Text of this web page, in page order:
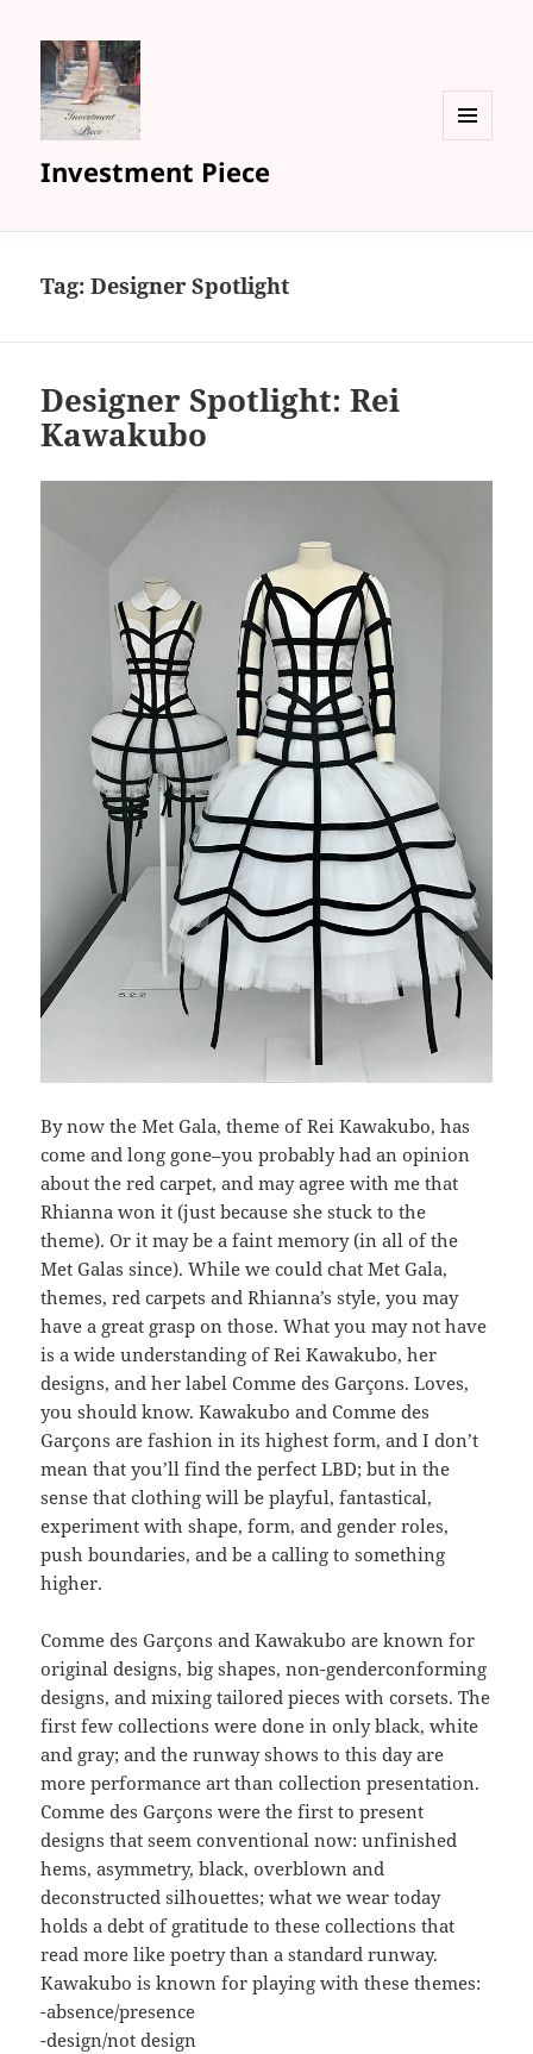
Investment Piece
Tag: Designer Spotlight
Designer Spotlight: Rei
Kawakubo
By now the Met Gala, theme of Rei Kawakubo, has
come and long gone–you probably had an opinion
about the red carpet, and may agree with me that
Rhianna won it (just because she stuck to the
theme). Or it may be a faint memory (in all of the
Met Galas since). While we could chat Met Gala,
themes, red carpets and Rhianna’s style, you may
have a great grasp on those. What you may not have
is a wide understanding of Rei Kawakubo, her
designs, and her label Comme des Garçons. Loves,
you should know. Kawakubo and Comme des
Garçons are fashion in its highest form, and I don’t
mean that you’ll find the perfect LBD; but in the
sense that clothing will be playful, fantastical,
experiment with shape, form, and gender roles,
push boundaries, and be a calling to something
higher.
Comme des Garçons and Kawakubo are known for
original designs, big shapes, non-genderconforming
designs, and mixing tailored pieces with corsets. The
first few collections were done in only black, white
and gray; and the runway shows to this day are
more performance art than collection presentation.
Comme des Garçons were the first to present
designs that seem conventional now: unfinished
hems, asymmetry, black, overblown and
deconstructed silhouettes; what we wear today
holds a debt of gratitude to these collections that
read more like poetry than a standard runway.
Kawakubo is known for playing with these themes:
-absence/presence
-design/not design